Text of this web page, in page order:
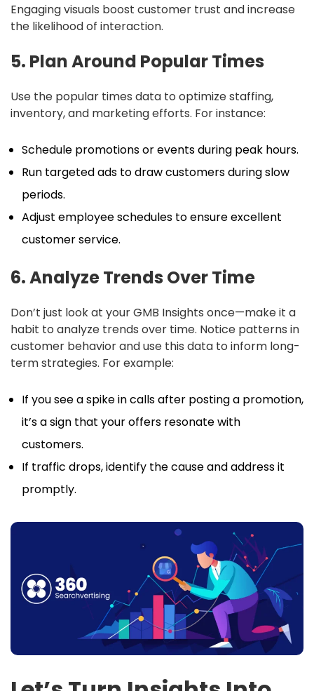
Engaging visuals boost customer trust and increase
the likelihood of interaction.
5. Plan Around Popular Times
Use the popular times data to optimize staffing,
inventory, and marketing efforts. For instance:
Schedule promotions or events during peak hours.
Run targeted ads to draw customers during slow
periods.
Adjust employee schedules to ensure excellent
customer service.
6. Analyze Trends Over Time
Don’t just look at your GMB Insights once—make it a
habit to analyze trends over time. Notice patterns in
customer behavior and use this data to inform long-
term strategies. For example:
If you see a spike in calls after posting a promotion,
it’s a sign that your offers resonate with
customers.
If traffic drops, identify the cause and address it
promptly.